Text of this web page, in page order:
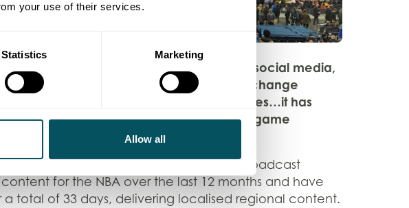
your use of their services.
Statistics Marketing
Allow all
encouragement of video sharing via social media,
NBA fans to comment in real time, exchange
captions and, of course, create memes…it has
the nature of discourse throughout the game
– Chelsea Fearnley – FEED Magazine.
the team has produced 245 pieces of broadcast
for the NBA over the last 12 months and have
a total of 33 days, delivering localised regional content.